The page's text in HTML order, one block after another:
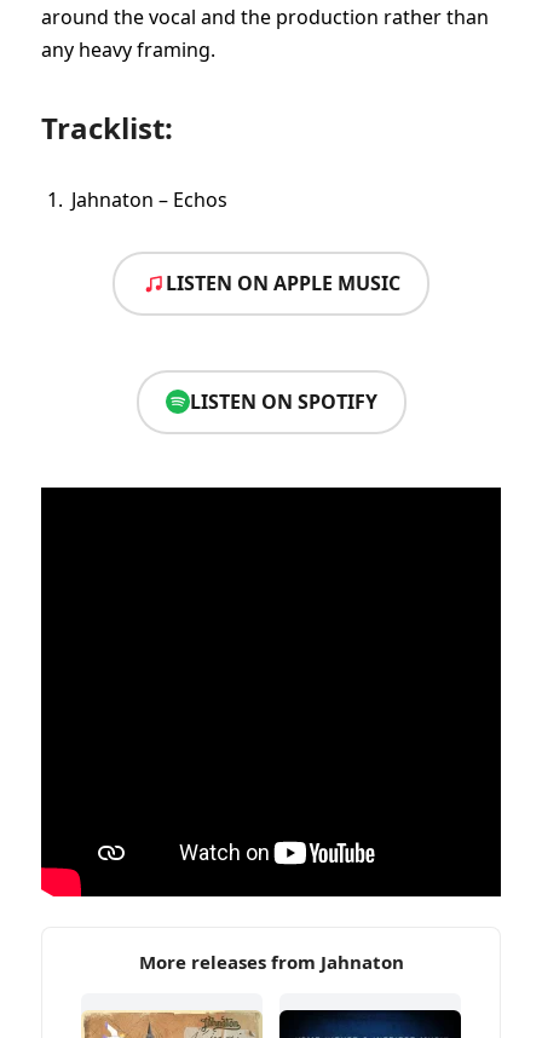
around the vocal and the production rather than
any heavy framing.
Tracklist:
Jahnaton – Echos
LISTEN ON APPLE MUSIC
LISTEN ON SPOTIFY
More releases from Jahnaton